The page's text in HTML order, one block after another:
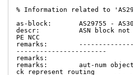
% Information related to
as-block:       AS29755 -
descr:          ASN block not
PE NCC
remarks:
-----------------------
remarks:
remarks:        aut-num
ck represent routing